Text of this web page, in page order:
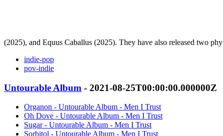
(2025), and Equus Caballus (2025). They have also released two
indie-pop
pov-indie
Untourable Album - 2021-08-25T00:00:00.000000Z
Organon - Untourable Album - Men I Trust
Oh Dove - Untourable Album - Men I Trust
Sugar - Untourable Album - Men I Trust
Sorbitol - Untourable Album - Men I Trust